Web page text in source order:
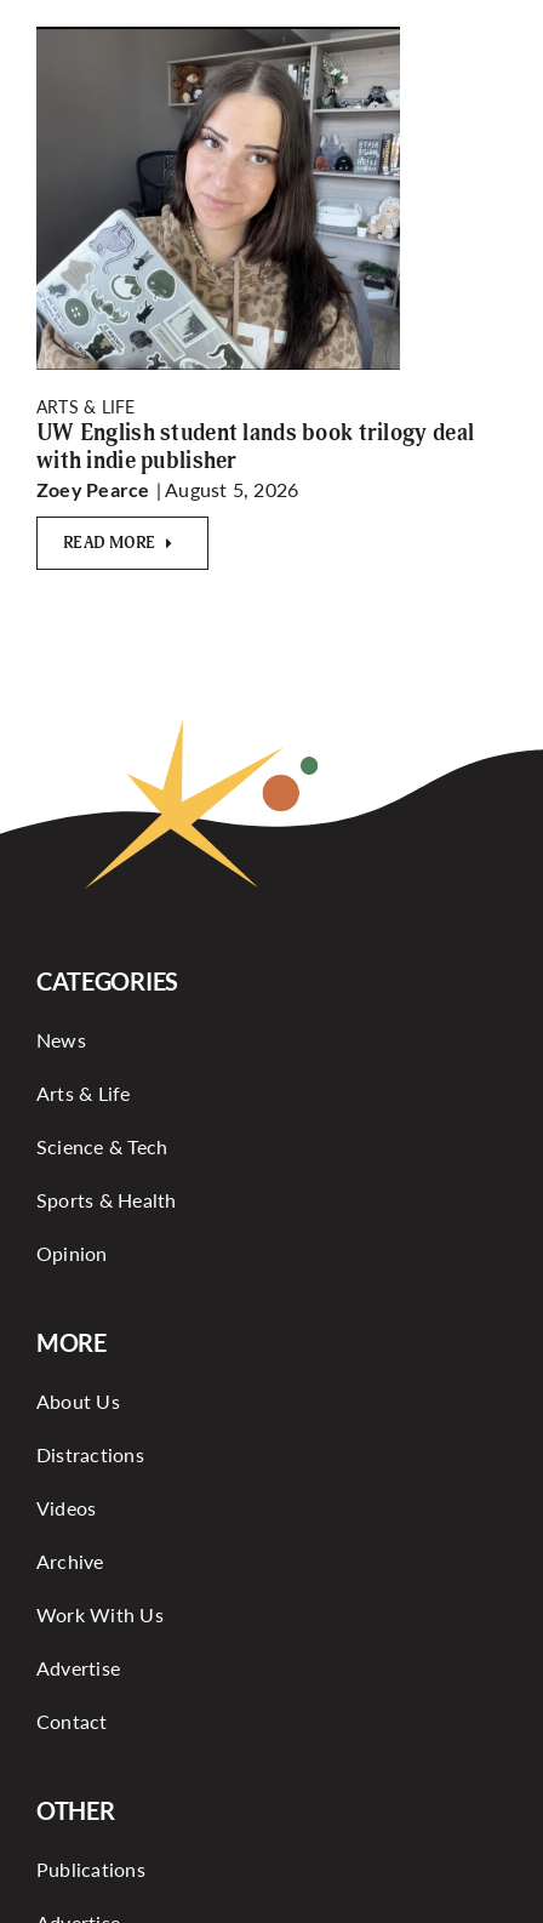
ARTS & LIFE
UW English student lands book trilogy deal
with indie publisher
Zoey Pearce | August 5, 2026
READ MORE
CATEGORIES
News
Arts & Life
Science & Tech
Sports & Health
Opinion
MORE
About Us
Distractions
Videos
Archive
Work With Us
Advertise
Contact
OTHER
Publications